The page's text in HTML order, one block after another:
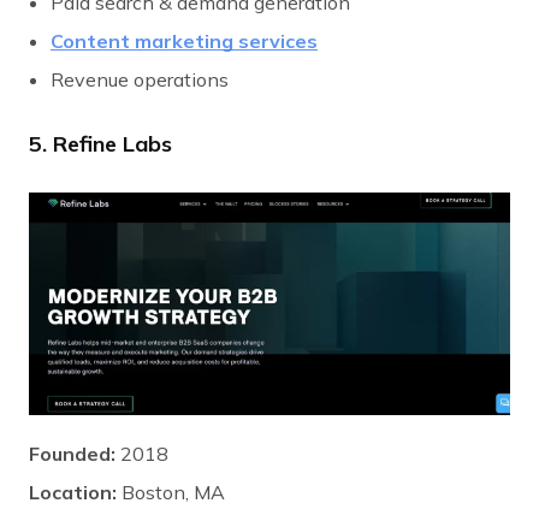
Content marketing services
Revenue operations
5. Refine Labs
Founded: 2018
Location: Boston, MA